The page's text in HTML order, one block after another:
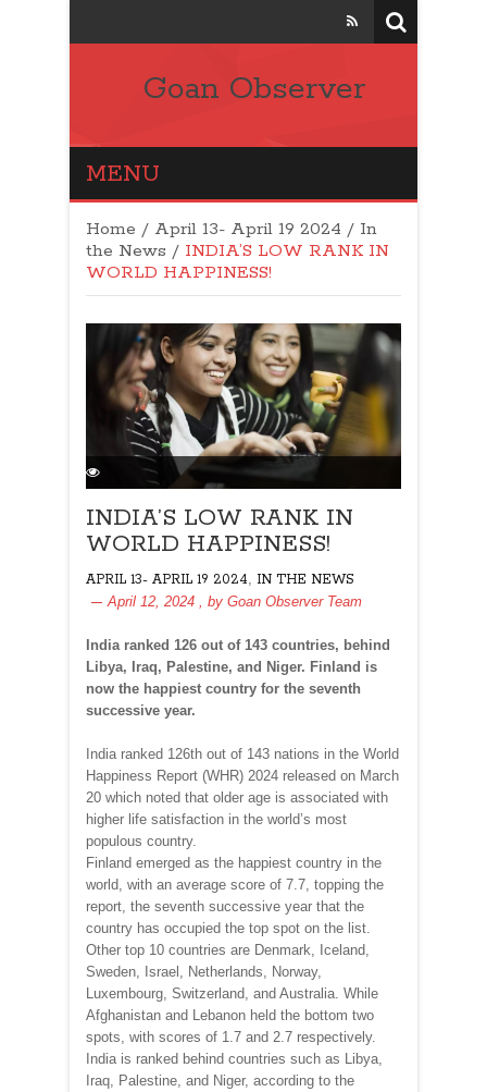
Goan Observer
MENU
Home / April 13- April 19 2024 / In
the News / INDIA’S LOW RANK IN
WORLD HAPPINESS!
INDIA’S LOW RANK IN
WORLD HAPPINESS!
APRIL 13- APRIL 19 2024 IN THE NEWS
April 12, 2024
, by Goan Observer Team
India ranked 126 out of 143 countries, behind
Libya, Iraq, Palestine, and Niger. Finland is
now the happiest country for the seventh
successive year.
India ranked 126th out of 143 nations in the World
Happiness Report (WHR) 2024 released on March
20 which noted that older age is associated with
higher life satisfaction in the world’s most
populous country.
Finland emerged as the happiest country in the
world, with an average score of 7.7, topping the
report, the seventh successive year that the
country has occupied the top spot on the list.
Other top 10 countries are Denmark, Iceland,
Sweden, Israel, Netherlands, Norway,
Luxembourg, Switzerland, and Australia. While
Afghanistan and Lebanon held the bottom two
spots, with scores of 1.7 and 2.7 respectively.
India is ranked behind countries such as Libya,
Iraq, Palestine, and Niger, according to the